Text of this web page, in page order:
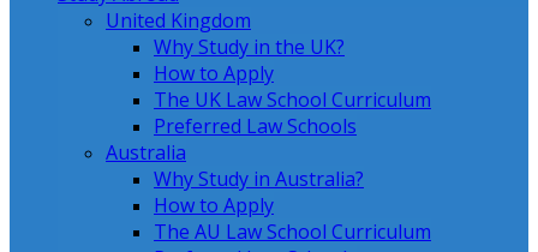
United Kingdom
Why Study in the UK?
How to Apply
The UK Law School Curriculum
Preferred Law Schools
Australia
Why Study in Australia?
How to Apply
The AU Law School Curriculum